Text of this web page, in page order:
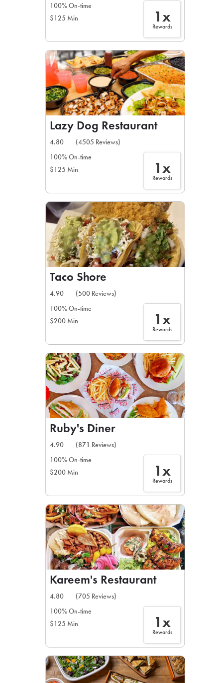
100% On-time
$125 Min
1x
Rewards
Lazy Dog Restaurant
4.80
(4505 Reviews)
100% On-time
$125 Min
1x
Rewards
Taco Shore
4.90
(500 Reviews)
100% On-time
$200 Min
1x
Rewards
Ruby's Diner
4.90
(871 Reviews)
100% On-time
$200 Min
1x
Rewards
Kareem's Restaurant
4.80
(705 Reviews)
100% On-time
$125 Min
1x
Rewards